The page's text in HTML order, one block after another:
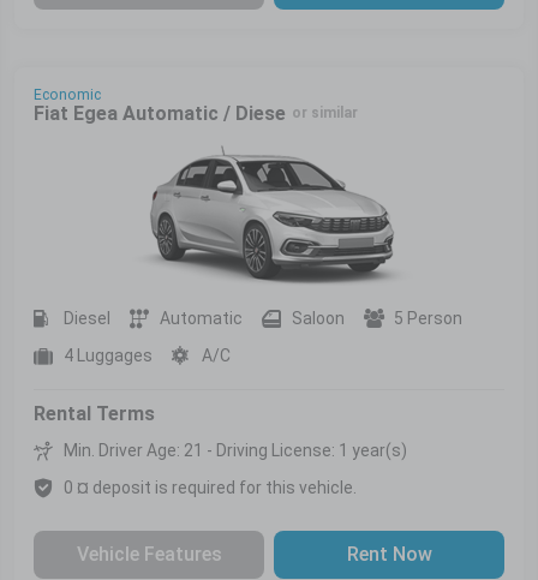
Economic
Fiat Egea Automatic / Diese or similar
Diesel Automatic Saloon
5 Person
4 Luggages
A/C
Rental Terms
Min. Driver Age: 21 - Driving License: 1 year(s)
0 ¤ deposit is required for this vehicle.
Vehicle Features Rent Now